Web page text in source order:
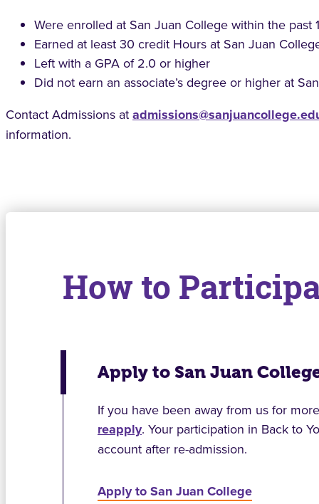
Were enrolled at San Juan College within the
Earned at least 30 credit Hours at San Juan
Left with a GPA of 2.0 or higher
Did not earn an associate’s degree or higher at
Contact Admissions at
information.
How to
Apply to San Juan
If you have been away from us for
reapply. Your participation in Back to
account after re-admission.
Apply to San Juan College